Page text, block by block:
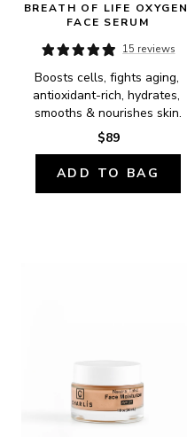
BREATH OF LIFE OXYGEN
FACE SERUM
15 reviews
Boosts cells, fights aging,
antioxidant-rich, hydrates,
smooths & nourishes skin.
$89
ADD TO BAG